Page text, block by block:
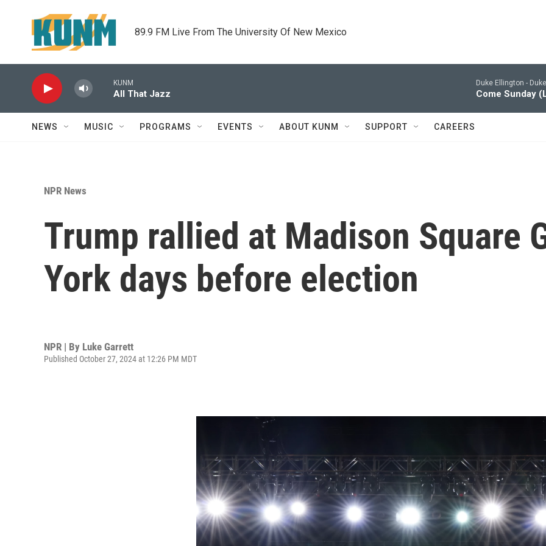
89.9 FM Live From The University Of New Mexico
KUNM
All That Jazz
Duke Ellington -
Come Sunday
NEWS MUSIC PROGRAMS EVENTS ABOUT KUNM SUPPORT CAREERS
NPR News
Trump rallied at Madison Square
York days before election
NPR | By Luke Garrett
Published October 27, 2024 at 12:26 PM MDT